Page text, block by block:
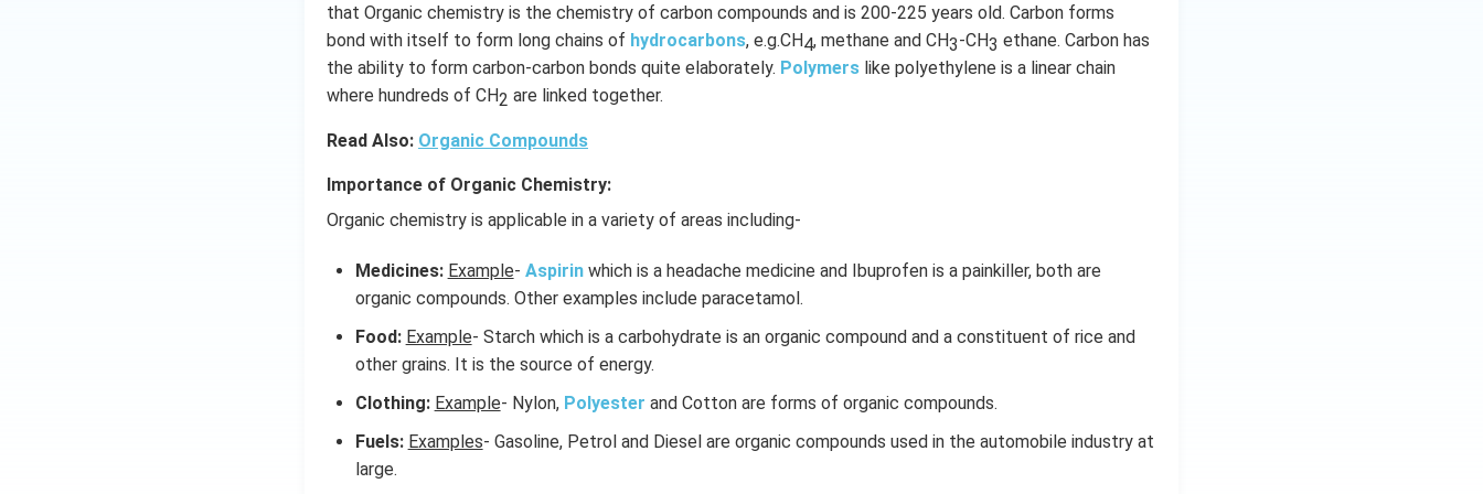
that Organic chemistry is the chemistry of carbon compounds and is 200-225 years old. Carbon forms
bond with itself to form long chains of hydrocarbons, e.g.CH4, methane and CH3-CH3 ethane. Carbon has
the ability to form carbon-carbon bonds quite elaborately. Polymers like polyethylene is a linear chain
where hundreds of CH2 are linked together.
Read Also: Organic Compounds
Importance of Organic Chemistry:
Organic chemistry is applicable in a variety of areas including-
Medicines: Example- Aspirin which is a headache medicine and Ibuprofen is a painkiller, both are
organic compounds. Other examples include paracetamol.
Food: Example- Starch which is a carbohydrate is an organic compound and a constituent of rice and
other grains. It is the source of energy.
Clothing: Example- Nylon, Polyester and Cotton are forms of organic compounds.
Fuels: Examples- Gasoline, Petrol and Diesel are organic compounds used in the automobile industry at
large.